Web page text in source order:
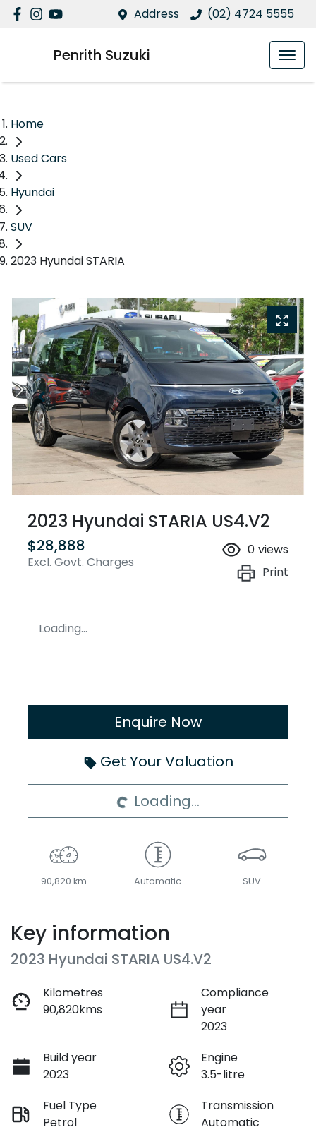
Address (02) 4724 5555
Penrith Suzuki
Home
Used Cars
Hyundai
SUV
2023 Hyundai STARIA
2023 Hyundai STARIA US4.V2
$28,888
Excl. Govt. Charges
0 views
Print
Loading...
Enquire Now
Get Your Valuation
Loading...Loading...
90,820 km Automatic SUV
Key information
2023 Hyundai STARIA US4.V2
Kilometres
90,820kms
Compliance
year
2023
Build year
2023
Engine
3.5-litre
Fuel Type
Petrol
Transmission
Automatic